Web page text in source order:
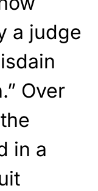
a judge
Over
in a